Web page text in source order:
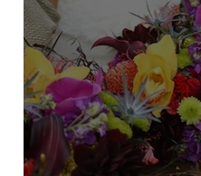
Orange Wedding Flowers